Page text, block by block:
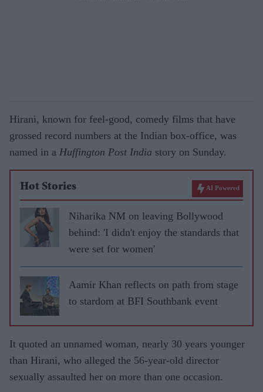
Hirani, known for feel-good, comedy films that have
grossed record numbers at the Indian box-office, was
named in a Huffington Post India story on Sunday.
Hot Stories AI Powered
Niharika NM on leaving Bollywood
behind: 'I didn't enjoy the standards that
were set for women'
Aamir Khan reflects on path from stage
to stardom at BFI Southbank event
It quoted an unnamed woman, nearly 30 years younger
than Hirani, who alleged the 56-year-old director
sexually assaulted her on more than one occasion.